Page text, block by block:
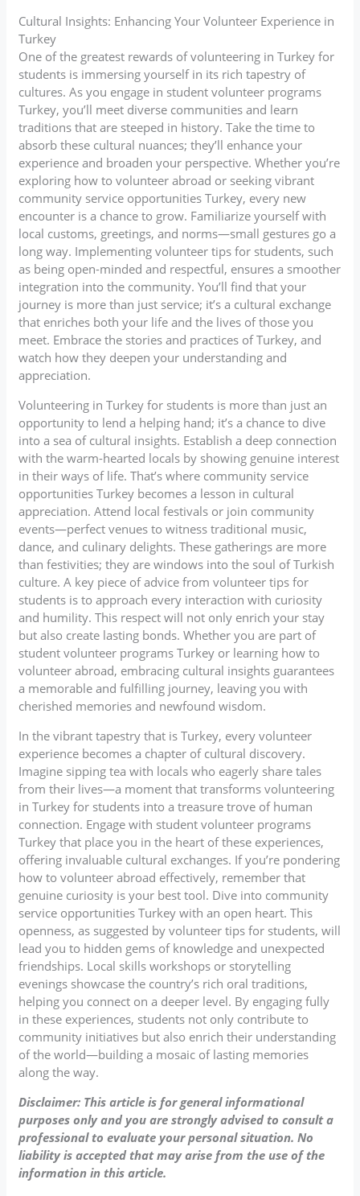
Cultural Insights: Enhancing Your Volunteer Experience in
Turkey
One of the greatest rewards of volunteering in Turkey for
students is immersing yourself in its rich tapestry of
cultures. As you engage in student volunteer programs
Turkey, you’ll meet diverse communities and learn
traditions that are steeped in history. Take the time to
absorb these cultural nuances; they’ll enhance your
experience and broaden your perspective. Whether you’re
exploring how to volunteer abroad or seeking vibrant
community service opportunities Turkey, every new
encounter is a chance to grow. Familiarize yourself with
local customs, greetings, and norms—small gestures go a
long way. Implementing volunteer tips for students, such
as being open-minded and respectful, ensures a smoother
integration into the community. You’ll find that your
journey is more than just service; it’s a cultural exchange
that enriches both your life and the lives of those you
meet. Embrace the stories and practices of Turkey, and
watch how they deepen your understanding and
appreciation.
Volunteering in Turkey for students is more than just an
opportunity to lend a helping hand; it’s a chance to dive
into a sea of cultural insights. Establish a deep connection
with the warm-hearted locals by showing genuine interest
in their ways of life. That’s where community service
opportunities Turkey becomes a lesson in cultural
appreciation. Attend local festivals or join community
events—perfect venues to witness traditional music,
dance, and culinary delights. These gatherings are more
than festivities; they are windows into the soul of Turkish
culture. A key piece of advice from volunteer tips for
students is to approach every interaction with curiosity
and humility. This respect will not only enrich your stay
but also create lasting bonds. Whether you are part of
student volunteer programs Turkey or learning how to
volunteer abroad, embracing cultural insights guarantees
a memorable and fulfilling journey, leaving you with
cherished memories and newfound wisdom.
In the vibrant tapestry that is Turkey, every volunteer
experience becomes a chapter of cultural discovery.
Imagine sipping tea with locals who eagerly share tales
from their lives—a moment that transforms volunteering
in Turkey for students into a treasure trove of human
connection. Engage with student volunteer programs
Turkey that place you in the heart of these experiences,
offering invaluable cultural exchanges. If you’re pondering
how to volunteer abroad effectively, remember that
genuine curiosity is your best tool. Dive into community
service opportunities Turkey with an open heart. This
openness, as suggested by volunteer tips for students, will
lead you to hidden gems of knowledge and unexpected
friendships. Local skills workshops or storytelling
evenings showcase the country’s rich oral traditions,
helping you connect on a deeper level. By engaging fully
in these experiences, students not only contribute to
community initiatives but also enrich their understanding
of the world—building a mosaic of lasting memories
along the way.
Disclaimer: This article is for general informational
purposes only and you are strongly advised to consult a
professional to evaluate your personal situation. No
liability is accepted that may arise from the use of the
information in this article.